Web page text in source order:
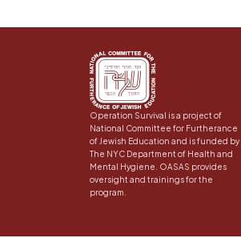
Operation Survival is a project of
National Committee for Furtherance
of Jewish Education and is funded by
The NYC Department of Health and
Mental Hygiene. OASAS provides
oversight and trainings for the
program.